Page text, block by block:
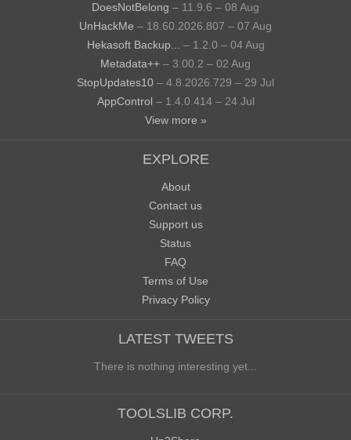
DoesNotBelong – 11.9.6 – 08 Aug
UnHackMe – 18.60.2026.807 – 07 Aug
Hekasoft Backup...
– 1.2.0 – 04 Aug
Metadata++ – 3.00.2 – 02 Aug
StopUpdates10 – 4.8.2026.729 – 29 Jul
AppControl – 1.4.0.414 – 24 Jul
View more »
EXPLORE
About
Contact us
Support us
Status
FAQ
Terms of Use
Privacy Policy
LATEST TWEETS
There is nothing interesting yet...
TOOLSLIB CORP.